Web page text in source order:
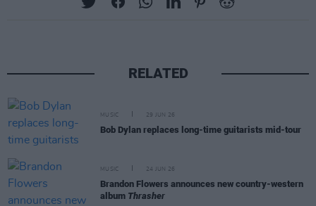
RELATED
MUSIC 29 JUN 26
Bob Dylan replaces long-time guitarists mid-tour
MUSIC 24 JUN 26
Brandon Flowers announces new country-western
album Thrasher